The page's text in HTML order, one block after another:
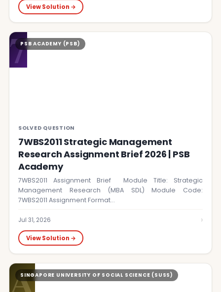
View Solution →
7PSB ACADEMY (PSB)
SOLVED QUESTION
7WBS2011 Strategic Management
Research Assignment Brief 2026 | PSB
Academy
7WBS2011 Assignment Brief Module Title: Strategic
Management Research (MBA SDL) Module Code:
7WBS2011 Assignment Format…
Jul 31, 2026 ›
View Solution →
A
SINGAPORE UNIVERSITY OF SOCIAL SCIENCE (SUSS)